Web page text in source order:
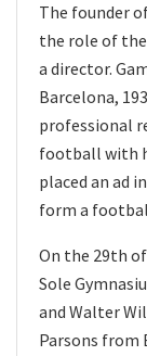
The founder
the role of
a director.
Barcelona,
professional
football with
placed an ad
form a
On the 29th
Sole
and Walter
Parsons from